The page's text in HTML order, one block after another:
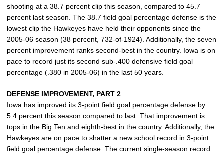
shooting at a 38.7 percent clip this season, compared to 45.7
percent last season. The 38.7 field goal percentage defense is the
lowest clip the Hawkeyes have held their opponents since the
2005-06 season (38 percent, 732-of-1924). Additionally, the seven
percent improvement ranks second-best in the country. Iowa is on
pace to record just its second sub-.400 defensive field goal
percentage (.380 in 2005-06) in the last 50 years.
DEFENSE IMPROVEMENT, PART 2
Iowa has improved its 3-point field goal percentage defense by
5.4 percent this season compared to last. That improvement is
tops in the Big Ten and eighth-best in the country. Additionally, the
Hawkeyes are on pace to shatter a new school record in 3-point
field goal percentage defense. The current single-season record